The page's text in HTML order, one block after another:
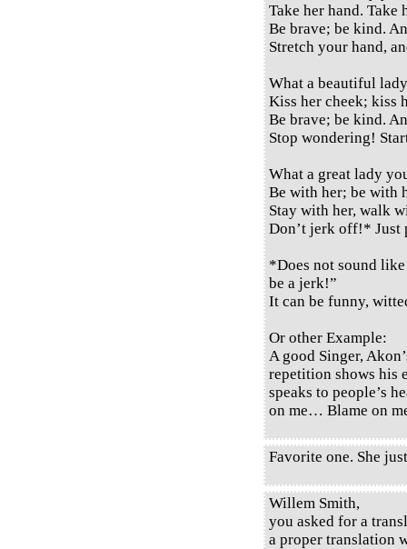
Take her hand. Take
Be brave; be kind.
Stretch your hand,
What a beautiful
Kiss her cheek; kiss
Be brave; be kind.
Stop wondering!
What a great lady
Be with her; be with
Stay with her, walk
Don’t jerk off!* Just
*Does not sound
be a jerk!”
It can be funny,
Or other Example:
A good Singer,
repetition shows his
speaks to people’s
on me… Blame on
Favorite one. She
Willem Smith,
you asked for a
a proper translation